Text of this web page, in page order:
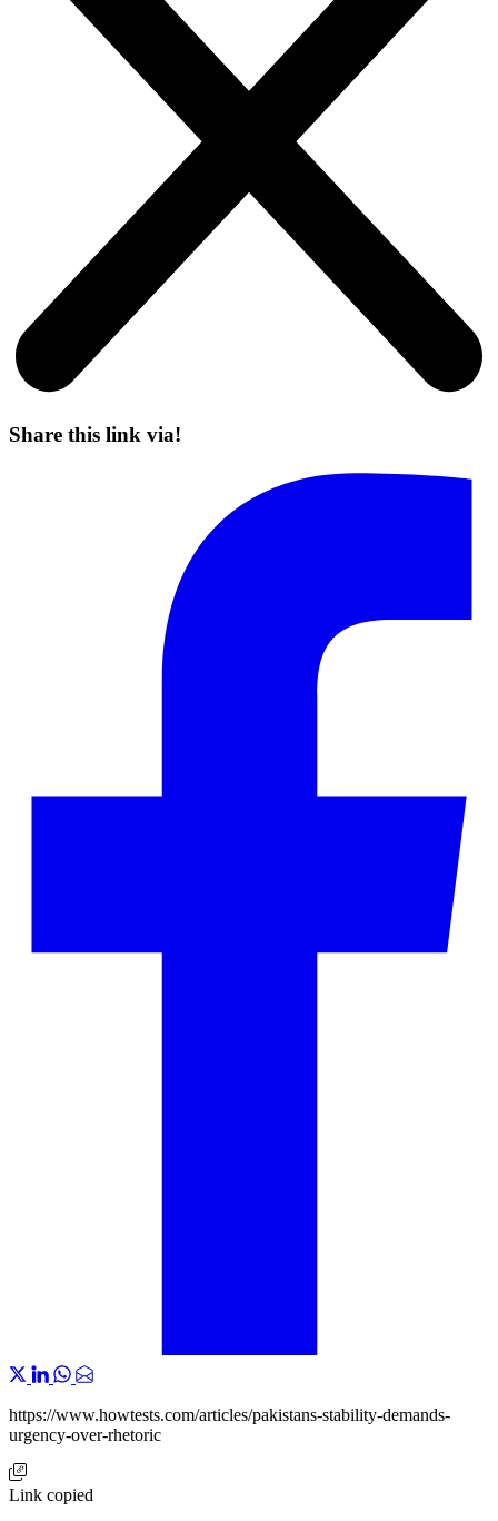
Share this link via!
https://www.howtests.com/articles/pakistans-stability-demands-
urgency-over-rhetoric
Link copied